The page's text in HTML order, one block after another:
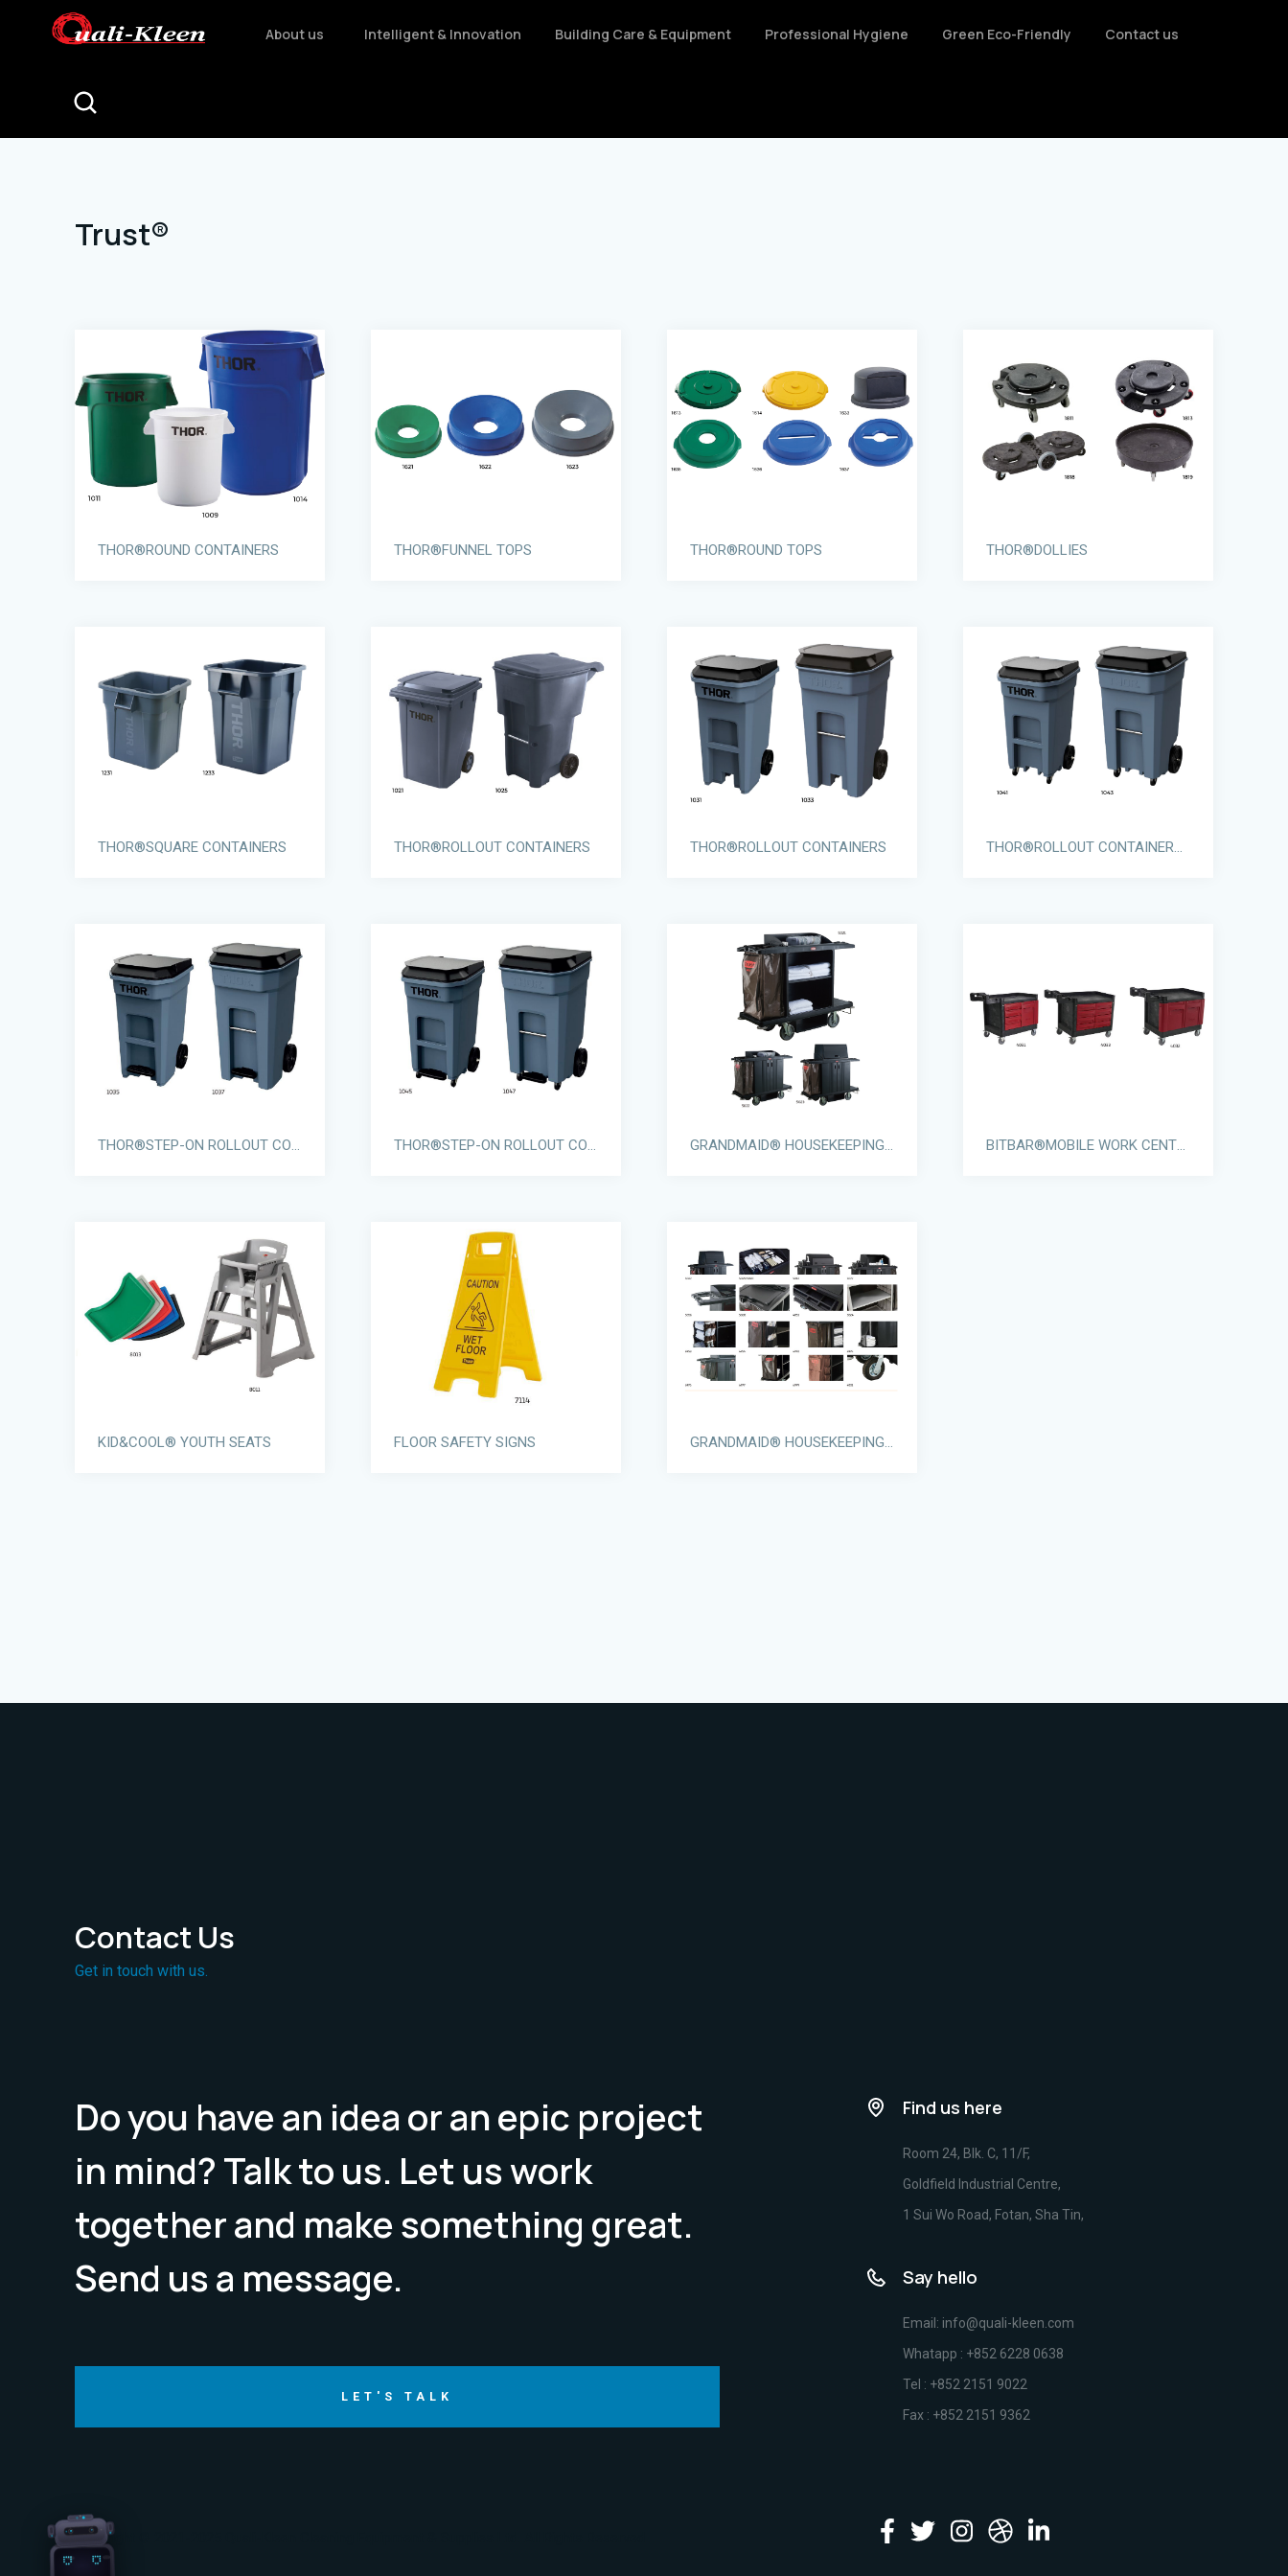
About us Intelligent & Innovation Building Care & Equipment Professional Hygiene Green Eco-Friendly Contact us
Trust®
THOR®ROUND CONTAINERS THOR®FUNNEL TOPS THOR®ROUND TOPS THOR®DOLLIES
THOR®SQUARE CONTAINERS THOR®ROLLOUT CONTAINERS THOR®ROLLOUT CONTAINERS THOR®ROLLOUT CONTAINERS WITH CASTORS
KID&COOL® YOUTH SEATS FLOOR SAFETY SIGNS GRANDMAID® HOUSEKEEPING CARTS
Contact Us
Get in touch with us.
Do you have an idea or an epic project
in mind? Talk to us. Let us work
together and make something great.
Send us a message.
LET'S TALK
Find us here
Room 24, Blk. C, 11/F,
Goldfield Industrial Centre,
1 Sui Wo Road, Fotan, Sha Tin,
Say hello
Email: info@quali-kleen.com
Whatapp : +852 6228 0638
Tel : +852 2151 9022
Fax : +852 2151 9362
Copyright © 2021-2025 Quali-Kleen Cleaning Equipment & Supplies Ltd. All Rights Reserved